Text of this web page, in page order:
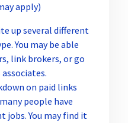
apply)
up several different
You may be able
link brokers, or go
on paid links
people have
jobs. You may find it